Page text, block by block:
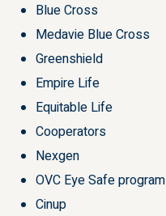
Blue Cross
Medavie Blue Cross
Greenshield
Empire Life
Equitable Life
Cooperators
Nexgen
OVC Eye Safe program
Cinup